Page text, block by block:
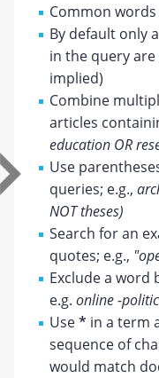
Common
By default only
in the query
implied)
Combine
articles
education OR
Use
queries; e.g.,
NOT theses)
Search for an
quotes; e.g.,
Exclude a
e.g.online -
Use* in a term
sequence of
would match